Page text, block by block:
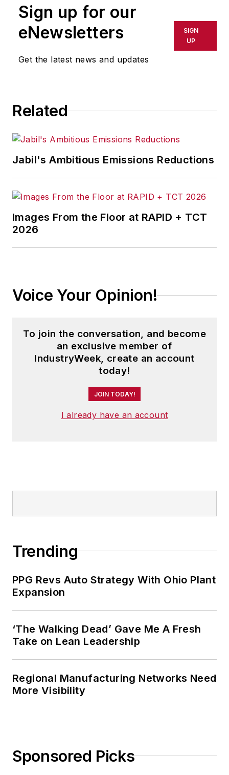
Sign up for our
eNewsletters
Get the latest news and updates
SIGN
UP
Related
Jabil's Ambitious Emissions Reductions
Images From the Floor at RAPID + TCT
2026
Voice Your Opinion!
To join the conversation, and become
an exclusive member of
IndustryWeek, create an account
today!
JOIN TODAY!
I already have an account
Trending
PPG Revs Auto Strategy With Ohio Plant
Expansion
‘The Walking Dead’ Gave Me A Fresh
Take on Lean Leadership
Regional Manufacturing Networks Need
More Visibility
Sponsored Picks